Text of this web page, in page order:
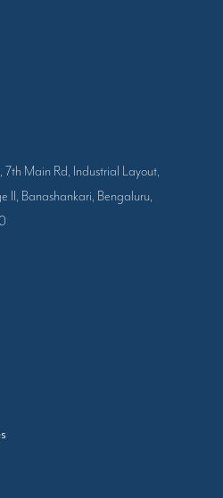
7th Main Rd, Industrial Layout,
II, Banashankari, Bengaluru,